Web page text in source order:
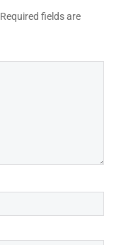
Required fields are